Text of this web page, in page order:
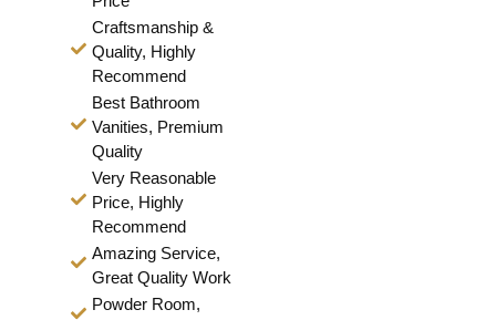
Craftsmanship &
Quality, Highly
Recommend
Best Bathroom
Vanities, Premium
Quality
Very Reasonable
Price, Highly
Recommend
Amazing Service,
Great Quality Work
Powder Room,